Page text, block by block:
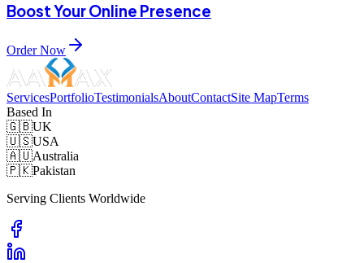
Boost Your Online Presence
Order Now
ServicesPortfolioTestimonialsAboutContactSite MapTerms
Based In
🇬🇧UK
🇺🇸USA
🇦🇺Australia
🇵🇰Pakistan
Serving Clients Worldwide